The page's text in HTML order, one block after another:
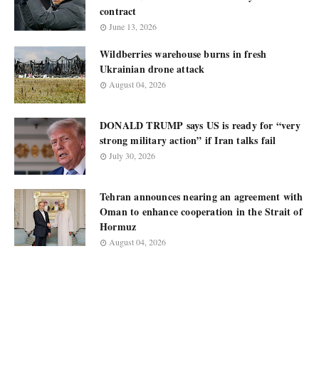
contract
June 13, 2026
Wildberries warehouse burns in fresh
Ukrainian drone attack
August 04, 2026
DONALD TRUMP says US is ready for “very
strong military action” if Iran talks fail
July 30, 2026
Tehran announces nearing an agreement with
Oman to enhance cooperation in the Strait of
Hormuz
August 04, 2026